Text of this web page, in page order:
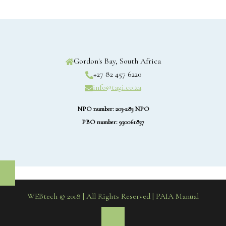
Gordon's Bay, South Africa
+27 82 457 6220
info@tagi.co.za
NPO number: 203-283 NPO
PBO number: 930061837
WEBtech © 2018 | All Rights Reserved | PAIA Manual